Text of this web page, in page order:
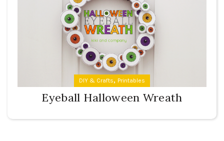
DIY & Crafts, Printables
Eyeball Halloween Wreath